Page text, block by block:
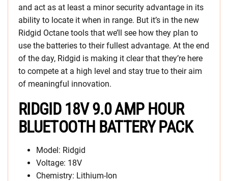
and act as at least a minor security advantage in its
ability to locate it when in range. But it’s in the new
Ridgid Octane tools that we’ll see how they plan to
use the batteries to their fullest advantage. At the end
of the day, Ridgid is making it clear that they’re here
to compete at a high level and stay true to their aim
of meaningful innovation.
RIDGID 18V 9.0 AMP HOUR
BLUETOOTH BATTERY PACK
Model: Ridgid
Voltage: 18V
Chemistry: Lithium-Ion